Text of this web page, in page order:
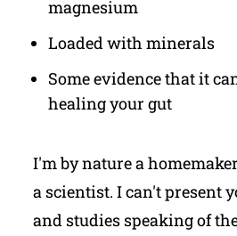
magnesium
Loaded with minerals
Some evidence that it
healing your gut
I'm by nature a
a scientist. I can't present
and studies speaking of